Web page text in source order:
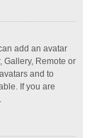
add an avatar
Gallery, Remote or
and to
If you are